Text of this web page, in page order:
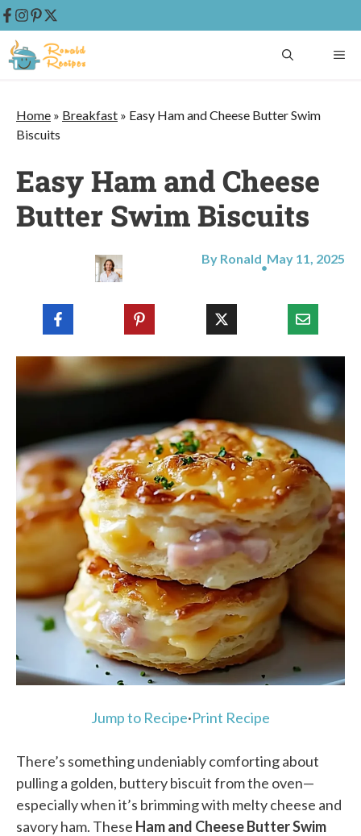
Skip
to
Home » Breakfast » Easy Ham and Cheese Butter Swim
Biscuits
Easy Ham and Cheese
Butter Swim Biscuits
By Ronald May 11, 2025
Jump to Recipe·Print Recipe
There’s something undeniably comforting about
pulling a golden, buttery biscuit from the oven—
especially when it’s brimming with melty cheese and
savory ham. These Ham and Cheese Butter Swim